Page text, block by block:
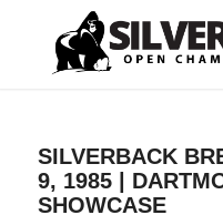
SILVERBACK
9, 1985 |
SHOWCASE